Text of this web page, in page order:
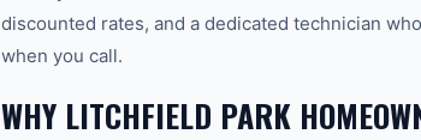
discounted rates, and a dedicated technician
when you call.
WHY LITCHFIELD PARK